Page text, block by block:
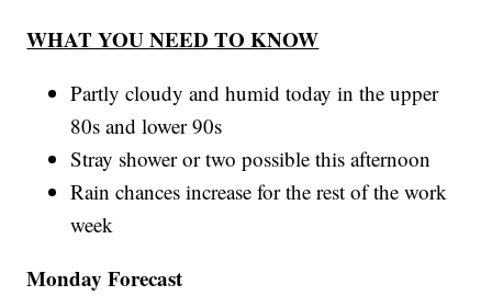
WHAT YOU NEED TO KNOW
Partly cloudy and humid today in the upper
80s and lower 90s
Stray shower or two possible this afternoon
Rain chances increase for the rest of the work
week
Monday Forecast